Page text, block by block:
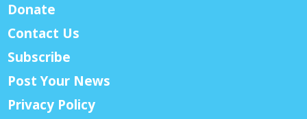
Donate
Contact Us
Subscribe
Post Your News
Privacy Policy